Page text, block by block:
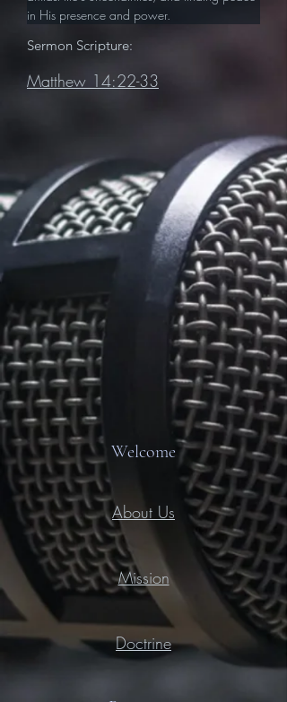
in His presence and power.
Sermon Scripture:
Matthew 14:22-33
Welcome
About Us
Mission
Doctrine